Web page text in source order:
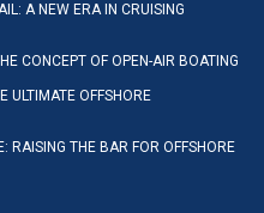
A NEW ERA IN CRUISING
CONCEPT OF OPEN-AIR BOATING
ULTIMATE OFFSHORE
THE BAR FOR OFFSHORE